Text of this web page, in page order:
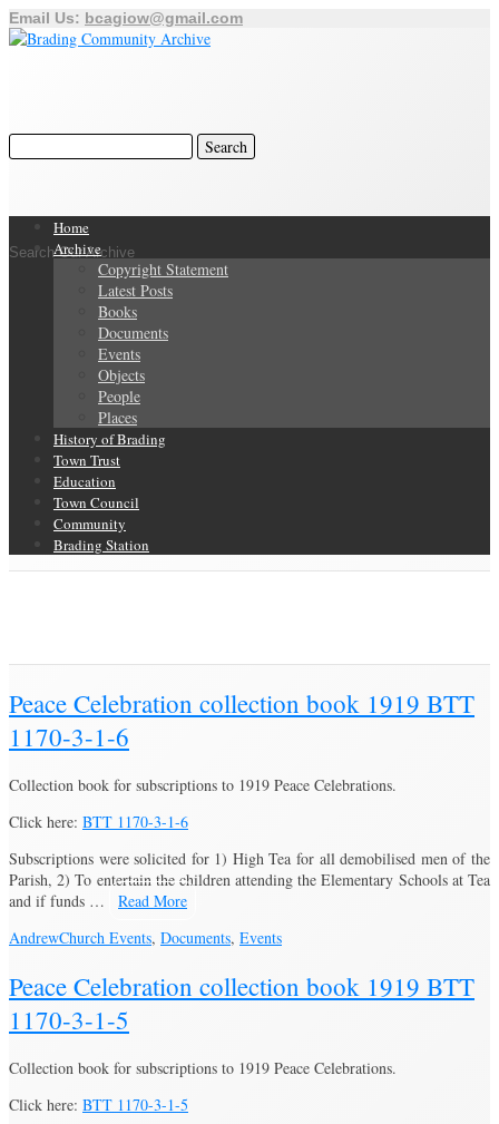
Email Us: bcagiow@gmail.com
Search Our Archive
Home
Archive
Copyright Statement
Latest Posts
Books
Documents
Events
Objects
People
Places
History of Brading
Town Trust
Education
Town Council
Community
Brading Station
Peace Celebration collection book 1919 BTT
1170-3-1-6
Collection book for subscriptions to 1919 Peace Celebrations.
Click here: BTT 1170-3-1-6
Subscriptions were solicited for 1) High Tea for all demobilised men of the
Parish, 2) To entertain the children attending the Elementary Schools at Tea
and if funds …
Read More
AndrewChurch Events, Documents, Events
Peace Celebration collection book 1919 BTT
1170-3-1-5
Collection book for subscriptions to 1919 Peace Celebrations.
Click here: BTT 1170-3-1-5